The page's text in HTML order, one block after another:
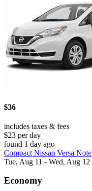
$36
includes taxes & fees
$23 per day
found 1 day ago
Compact Nissan Versa Note
Tue, Aug 11 - Wed, Aug 12
Economy